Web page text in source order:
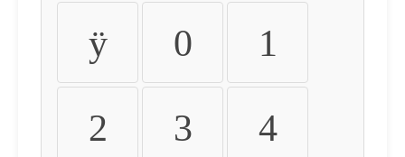
ÿ 0 1
2 3 4